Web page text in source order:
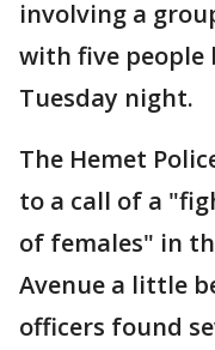
involving a
with five people
Tuesday night.
The Hemet
to a call of a
of females" in
Avenue a little
officers found